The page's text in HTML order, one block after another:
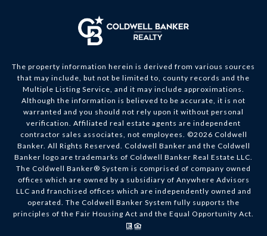
The property information herein is derived from various sources
that may include, but not be limited to, county records and the
Multiple Listing Service, and it may include approximations.
Although the information is believed to be accurate, it is not
warranted and you should not rely upon it without personal
verification. Affiliated real estate agents are independent
contractor sales associates, not employees. ©2026 Coldwell
Banker. All Rights Reserved. Coldwell Banker and the Coldwell
Banker logo are trademarks of Coldwell Banker Real Estate LLC.
The Coldwell Banker® System is comprised of company owned
offices which are owned by a subsidiary of Anywhere Advisors
LLC and franchised offices which are independently owned and
operated. The Coldwell Banker System fully supports the
principles of the Fair Housing Act and the Equal Opportunity Act.